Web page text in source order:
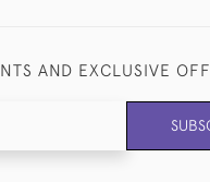
AND EXCLUSIVE